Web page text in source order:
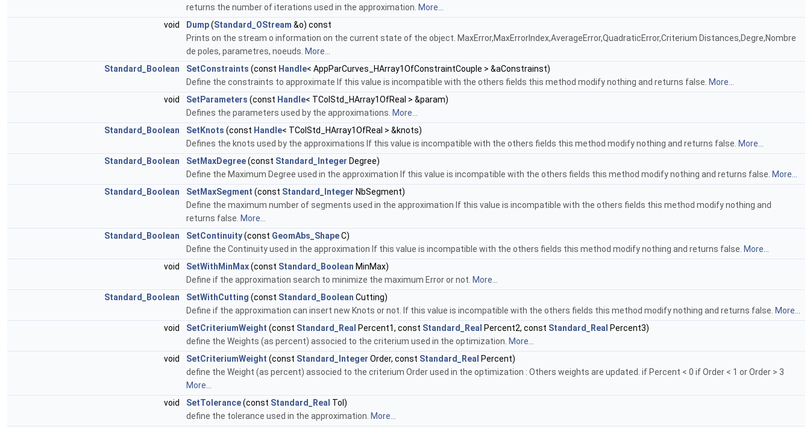
returns the number of iterations used in the approximation. More...
void
Dump(Standard_OStream &o) const
Prints on the stream o information on the current state of the object. MaxError,MaxErrorIndex,AverageError,QuadraticError,Criterium Distances,Degre,Nombre
de poles, parametres, noeuds. More...
Standard_Boolean
SetConstraints (const Handle< AppParCurves_HArray1OfConstraintCouple > &aConstrainst)
Define the constraints to approximate If this value is incompatible with the others fields this method modify nothing and returns false. More...
void
SetParameters (const Handle< TColStd_HArray1OfReal > &param)
Defines the parameters used by the approximations. More...
Standard_Boolean
SetKnots (const Handle< TColStd_HArray1OfReal > &knots)
Defines the knots used by the approximations If this value is incompatible with the others fields this method modify nothing and returns false. More...
Standard_Boolean
SetMaxDegree(const Standard_Integer Degree)
Define the Maximum Degree used in the approximation If this value is incompatible with the others fields this method modify nothing and returns false. More...
Standard_Boolean
SetMaxSegment (const Standard_Integer NbSegment)
Define the maximum number of segments used in the approximation If this value is incompatible with the others fields this method modify nothing and
returns false. More...
Standard_Boolean
SetContinuity(const GeomAbs_ShapeC)
Define the Continuity used in the approximation If this value is incompatible with the others fields this method modify nothing and returns false. More...
void
SetWithMinMax(const Standard_Boolean MinMax)
Define if the approximation search to minimize the maximum Error or not. More...
Standard_Boolean
SetWithCutting (const Standard_Boolean Cutting)
Define if the approximation can insert new Knots or not. If this value is incompatible with the others fields this method modify nothing and returns false. More...
void
SetCriteriumWeight (const Standard_Real Percent1, const Standard_Real Percent2, const Standard_Real Percent3)
define the Weights (as percent) associed to the criterium used in the optimization. More...
void
SetCriteriumWeight (const Standard_Integer Order, const Standard_Real Percent)
define the Weight (as percent) associed to the criterium Order used in the optimization : Others weights are updated. if Percent < 0 if Order < 1 or Order > 3
More...
void
SetTolerance(const Standard_Real Tol)
define the tolerance used in the approximation. More...